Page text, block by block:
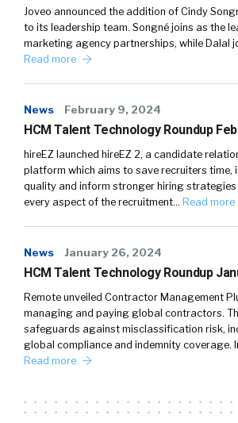
Joveo announced the addition of Cindy
to its leadership team. Songné joins as the
marketing agency partnerships, while Dalal
Read more
News February 9, 2024
HCM Talent Technology Roundup
hireEZ launched hireEZ 2, a candidate
platform which aims to save recruiters time,
quality and inform stronger hiring
every aspect of the recruitment… Read more
News January 26, 2024
HCM Talent Technology Roundup
Remote unveiled Contractor Management
managing and paying global contractors.
safeguards against misclassification risk,
global compliance and indemnity coverage.
Read more